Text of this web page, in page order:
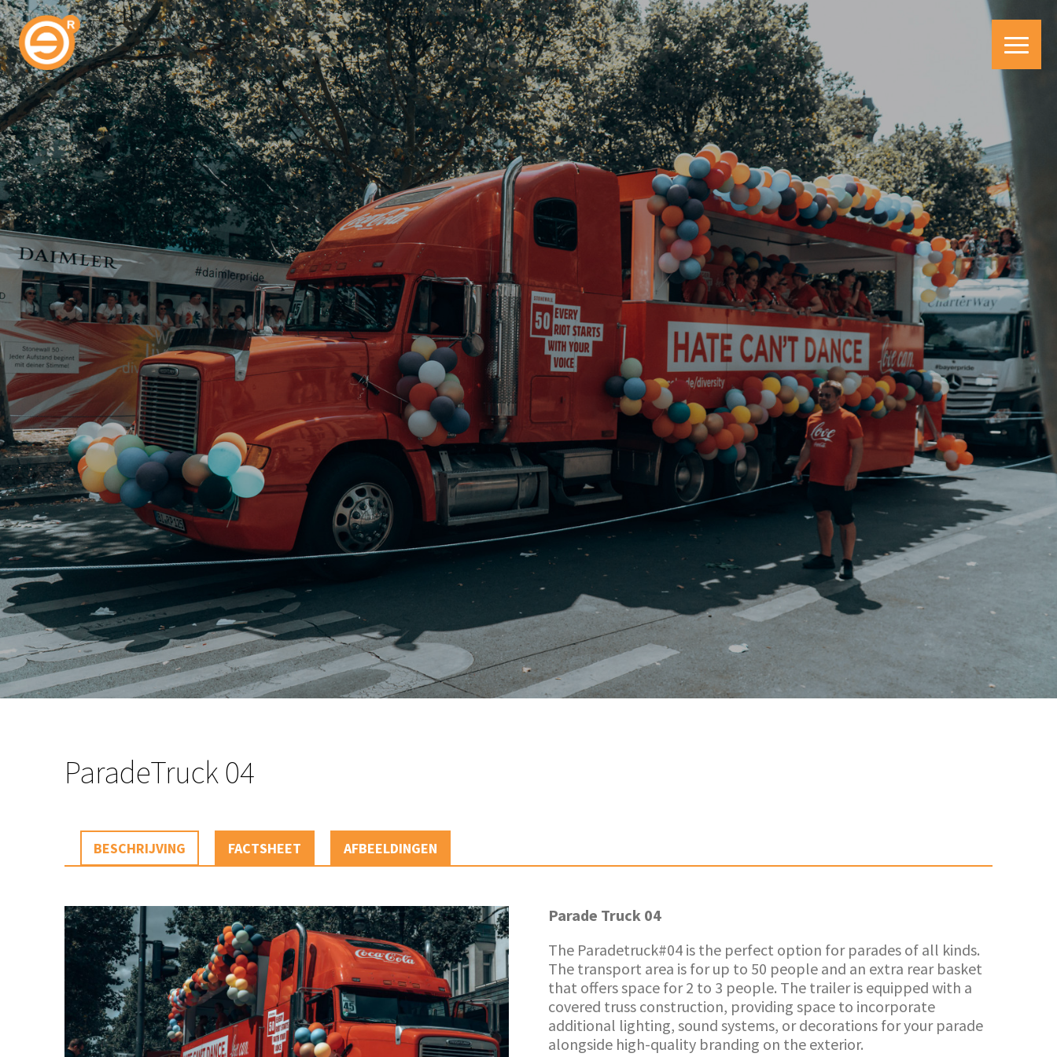
ParadeTruck 04
BESCHRIJVING FACTSHEET AFBEELDINGEN
Parade Truck 04
The Paradetruck#04 is the perfect option for parades of all kinds.
The transport area is for up to 50 people and an extra rear basket
that offers space for 2 to 3 people. The trailer is equipped with a
covered truss construction, providing space to incorporate
additional lighting, sound systems, or decorations for your parade
alongside high-quality branding on the exterior.